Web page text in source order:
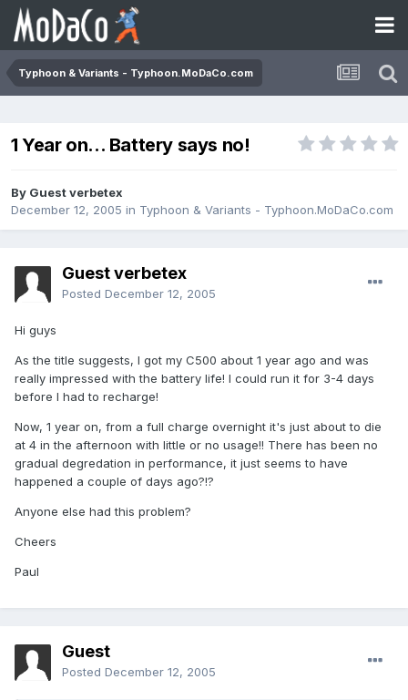
Typhoon & Variants - Typhoon.MoDaCo.com
1 Year on... Battery says no!
By Guest verbetex
December 12, 2005 in Typhoon & Variants - Typhoon.MoDaCo.com
Guest verbetex
Posted December 12, 2005
Hi guys
As the title suggests, I got my C500 about 1 year ago and was
really impressed with the battery life! I could run it for 3-4 days
before I had to recharge!
Now, 1 year on, from a full charge overnight it's just about to die
at 4 in the afternoon with little or no usage!! There has been no
gradual degredation in performance, it just seems to have
happened a couple of days ago?!?
Anyone else had this problem?
Cheers
Paul
Guest
Posted December 12, 2005